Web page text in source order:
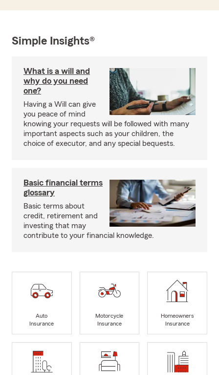
Simple Insights®
What is a will and
why do you need
one?
Having a Will can give
you peace of mind
knowing your requests will be followed with many
important aspects such as your children, the
choice of executor, and any special bequests.
Basic financial terms
glossary
Basic terms about
credit, retirement and
investing that may
contribute to your financial knowledge.
Auto
Insurance
Motorcycle
Insurance
Homeowners
Insurance